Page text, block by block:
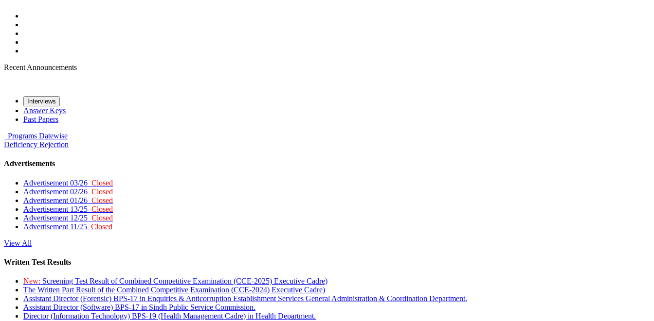
Recent Announcements
Interviews
Answer Keys
Past Papers
Programs Datewise
Deficiency Rejection
Advertisements
Advertisement 03/26 Closed
Advertisement 02/26 Closed
Advertisement 01/26 Closed
Advertisement 13/25 Closed
Advertisement 12/25 Closed
Advertisement 11/25 Closed
View All
Written Test Results
New: Screening Test Result of Combined Competitive Examination (CCE-2025) Executive Cadre)
The Written Part Result of the Combined Competitive Examination (CCE-2024) Executive Cadre)
Assistant Director (Forensic) BPS-17 in Enquiries & Anticorruption Establishment Services General Administration & Coordination Department.
Assistant Director (Software) BPS-17 in Sindh Public Service Commission.
Director (Information Technology) BPS-19 (Health Management Cadre) in Health Department.